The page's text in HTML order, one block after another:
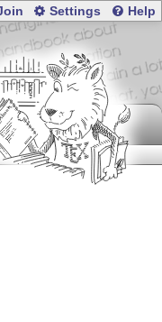
Settings Help